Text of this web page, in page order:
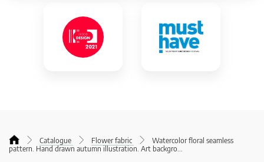
Catalogue Flower fabric
Watercolor floral seamless
pattern. Hand drawn autumn illustration. Art backgro...